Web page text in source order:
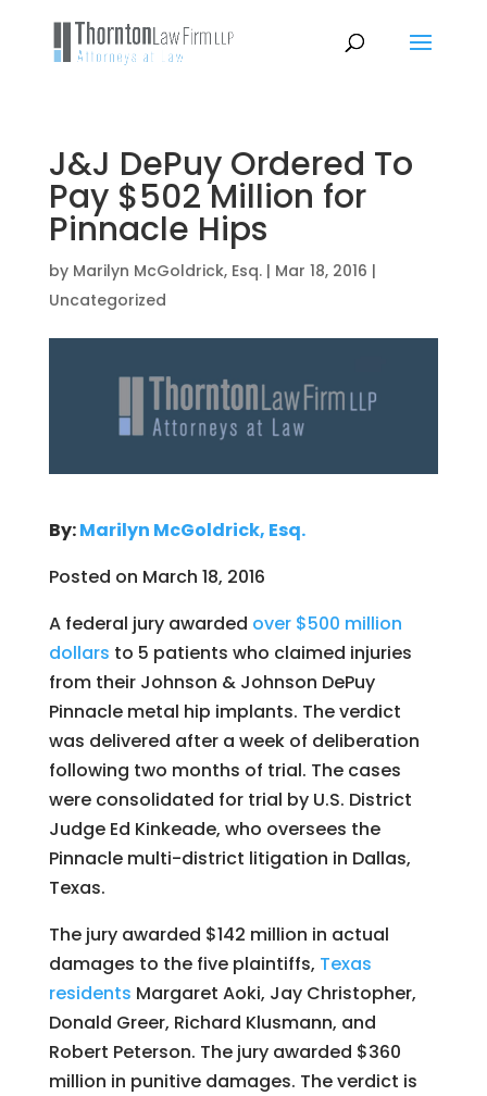
J&J DePuy Ordered To
Pay $502 Million for
Pinnacle Hips
by Marilyn McGoldrick, Esq.| Mar 18, 2016 |
Uncategorized
By:Marilyn McGoldrick, Esq.
Posted on March 18, 2016
A federal jury awarded over $500 million
dollars to 5 patients who claimed injuries
from their Johnson & Johnson DePuy
Pinnacle metal hip implants. The verdict
was delivered after a week of deliberation
following two months of trial. The cases
were consolidated for trial by U.S. District
Judge Ed Kinkeade, who oversees the
Pinnacle multi-district litigation in Dallas,
Texas.
The jury awarded $142 million in actual
damages to the five plaintiffs, Texas
residents Margaret Aoki, Jay Christopher,
Donald Greer, Richard Klusmann, and
Robert Peterson. The jury awarded $360
million in punitive damages. The verdict is